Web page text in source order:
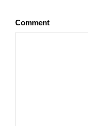
Comment